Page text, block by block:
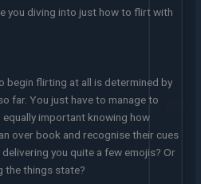
you diving into just how to flirt with
begin flirting at all is determined by
far. You just have to manage to
equally important knowing how
over book and recognise their cues
you quite a few emojis? Or
the things state?